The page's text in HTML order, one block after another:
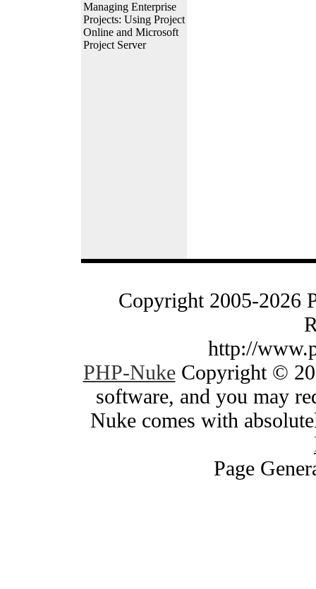
Managing Enterprise
Projects: Using Project
Online and Microsoft
Project Server
Copyright 2005-2026
http://
PHP-NukeCopyright ©
software, and you may
Nuke comes with
Page